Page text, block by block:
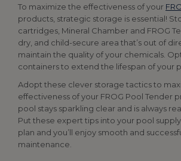
To maximize the effectiveness of your
products, strategic storage is essential!
cartridges, Mineral Chamber and FROG
dry, and child-secure area that’s out of
maintain the quality of your chemicals.
containers to extend the lifespan of your
Adopt these clever storage tactics to
effectiveness of your FROG Pool Tender
pool stays sparkling clear and is always
Put these expert tips into your pool
plan and you’ll enjoy smooth and
maintenance.